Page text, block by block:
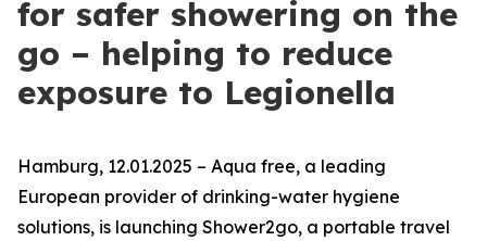
for safer showering on the
go – helping to reduce
exposure to Legionella
Hamburg, 12.01.2025 – Aqua free, a leading
European provider of drinking-water hygiene
solutions, is launching Shower2go, a portable travel